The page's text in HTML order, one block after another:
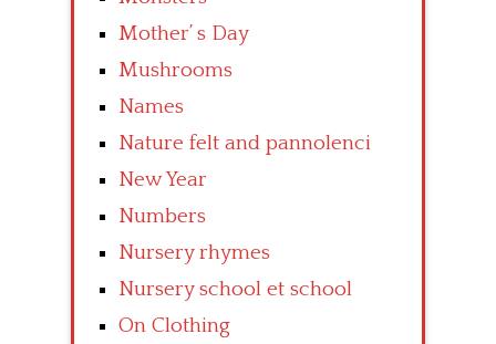
Mother’ s Day
Mushrooms
Names
Nature felt and pannolenci
New Year
Numbers
Nursery rhymes
Nursery school et school
On Clothing